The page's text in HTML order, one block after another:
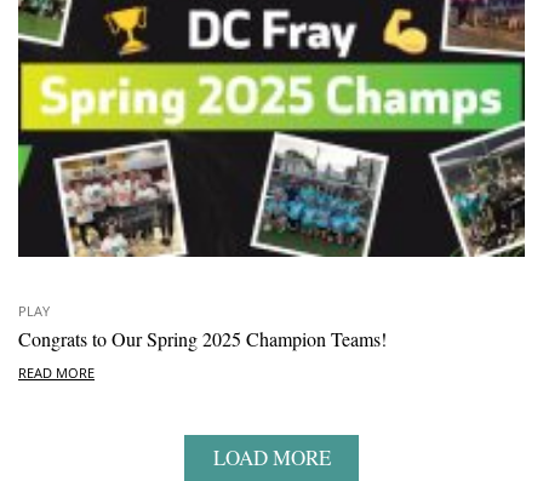
PLAY
Congrats to Our Spring 2025 Champion Teams!
READ MORE
LOAD MORE